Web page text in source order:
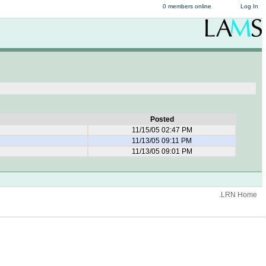
Log In
0 members online
Posted
11/15/05 02:47 PM
11/13/05 09:11 PM
11/13/05 09:01 PM
.LRN Home